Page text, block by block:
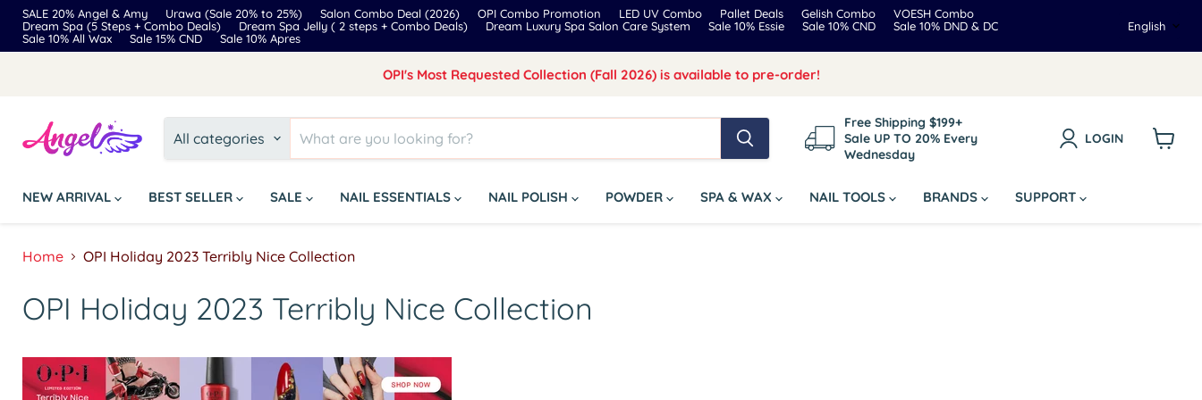
SALE 20% Angel & Amy Urawa (Sale 20% to 25%) Salon Combo Deal (2026) OPI Combo Promotion LED UV Combo Pallet Deals Gelish Combo
VOESH Combo
Dream Spa (5 Steps + Combo Deals)
Dream Spa Jelly ( 2 steps + Combo Deals) Dream Luxury Spa Salon Care System Sale 10% Essie Sale 10% CND
Sale 10% DND & DC
Sale 10% All Wax
Sale 15% CND Sale 10% Apres
English
OPI's Most Requested Collection (Fall 2026) is available to pre-order!
All categories
Free Shipping $199+
Sale UP TO 20% Every
Wednesday
LOGIN
NEW ARRIVAL BEST SELLER SALE NAIL ESSENTIALS NAIL POLISH POWDER SPA & WAX NAIL TOOLS BRANDS SUPPORT
Home OPI Holiday 2023 Terribly Nice Collection
OPI Holiday 2023 Terribly Nice Collection